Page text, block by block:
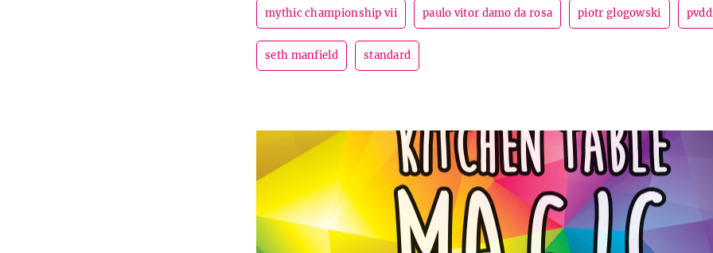
mythic championship vii paulo vitor damo da rosa piotr glogowski
seth manfield standard